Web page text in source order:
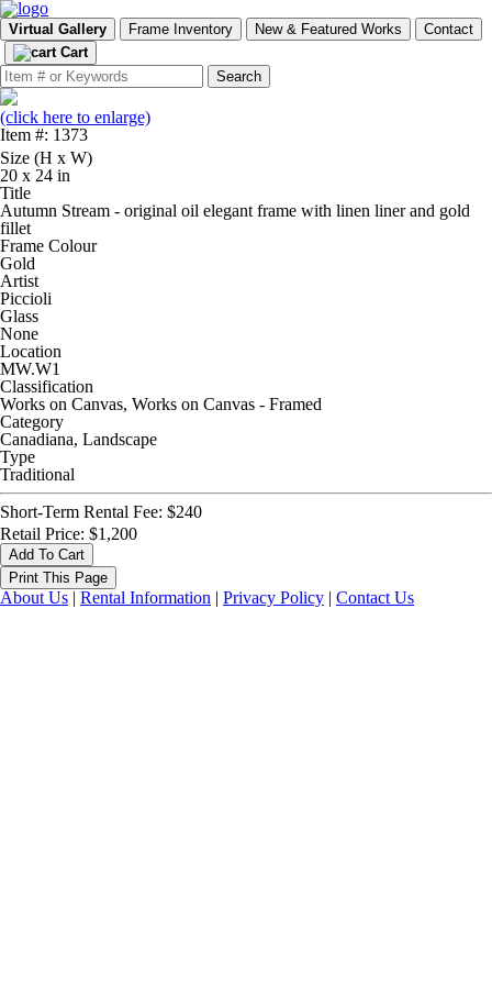
Virtual Gallery Frame Inventory New & Featured Works
Contact
Cart
(click here to enlarge)
Item #: 1373
Size (H x W)
20 x 24 in
Title
Autumn Stream - original oil elegant frame with linen liner and gold
fillet
Frame Colour
Gold
Artist
Piccioli
Glass
None
Location
MW.W1
Classification
Works on Canvas, Works on Canvas - Framed
Category
Canadiana, Landscape
Type
Traditional
Short-Term Rental Fee: $240
Retail Price: $1,200
About Us | Rental Information | Privacy Policy | Contact Us